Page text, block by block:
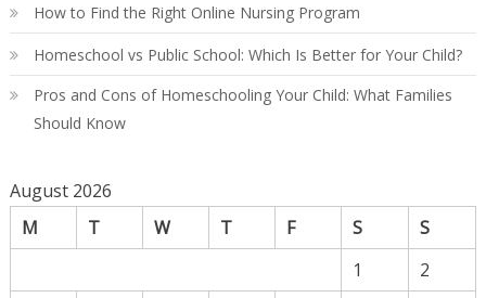
How to Find the Right Online Nursing Program
Homeschool vs Public School: Which Is Better for Your Child?
Pros and Cons of Homeschooling Your Child: What Families
Should Know
August 2026
M
T W T F S
S
1
2